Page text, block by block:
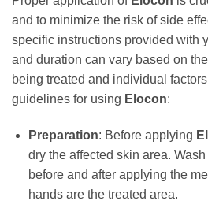
and to minimize the risk of side
specific instructions provided with
and duration can vary based on
being treated and individual
guidelines for using Elocon:
Preparation: Before applying
dry the affected skin area.
before and after applying the
hands are the treated area.